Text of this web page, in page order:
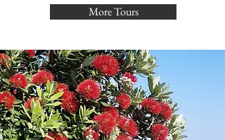
guide, and January 1st and 2nd are free
other side of the Earth!
More Tours